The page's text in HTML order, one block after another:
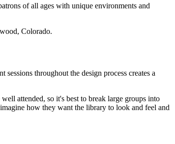
of all ages with unique environments and
Colorado.
throughout the design process creates a
attended, so it's best to break large groups into
how they want the library to look and feel and